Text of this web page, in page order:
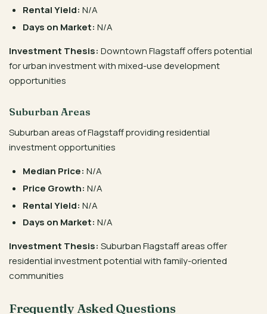
Rental Yield: N/A
Days on Market: N/A
Investment Thesis: Downtown Flagstaff offers potential
for urban investment with mixed-use development
opportunities
Suburban Areas
Suburban areas of Flagstaff providing residential
investment opportunities
Median Price: N/A
Price Growth: N/A
Rental Yield: N/A
Days on Market: N/A
Investment Thesis: Suburban Flagstaff areas offer
residential investment potential with family-oriented
communities
Frequently Asked Questions